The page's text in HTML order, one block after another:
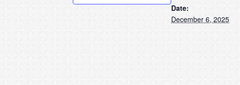
Date:
December 6, 2025